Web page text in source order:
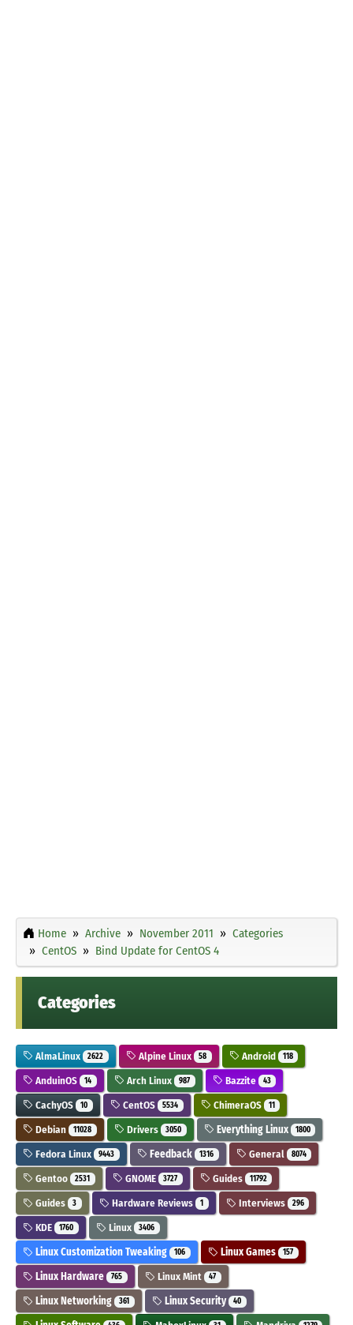
Home Archive November 2011
Categories
CentOS
Bind Update for CentOS 4
Categories
AlmaLinux 2622 Alpine Linux 58 Android 118
AnduinOS 14 Arch Linux 987 Bazzite 43
CachyOS 10 CentOS 5534 ChimeraOS 11
Debian 11028 Drivers 3050 Everything Linux 1800
Fedora Linux 9443 Feedback 1316 General 8074
Gentoo 2531 GNOME 3727 Guides 11792
Guides 3 Hardware Reviews 1 Interviews 296
KDE 1760 Linux 3406
Linux Customization Tweaking 106 Linux Games 157
Linux Hardware 765 Linux Mint 47
Linux Networking 361 Linux Security 40